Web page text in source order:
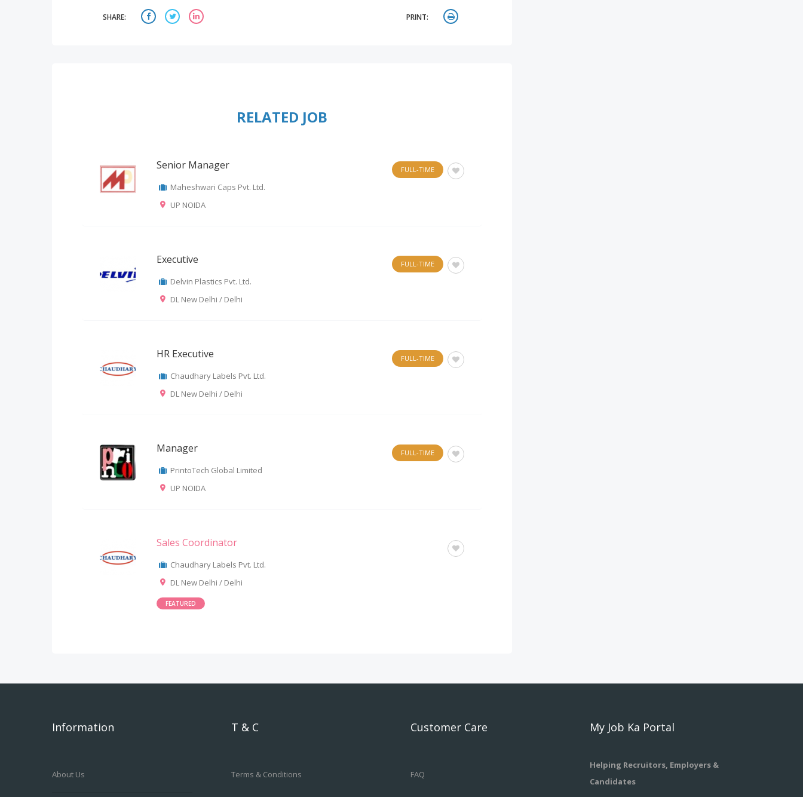
SHARE: PRINT:
RELATED JOB
Senior Manager
Maheshwari Caps Pvt. Ltd.
UP NOIDA
FULL-TIME
Executive
Delvin Plastics Pvt. Ltd.
DL New Delhi / Delhi
FULL-TIME
HR Executive
Chaudhary Labels Pvt. Ltd.
DL New Delhi / Delhi
FULL-TIME
Manager
PrintoTech Global Limited
UP NOIDA
FULL-TIME
Sales Coordinator
Chaudhary Labels Pvt. Ltd.
DL New Delhi / Delhi
FEATURED
Information
About Us
T & C
Terms & Conditions
Customer Care
FAQ
My Job Ka Portal
Helping Recruitors, Employers &
Candidates